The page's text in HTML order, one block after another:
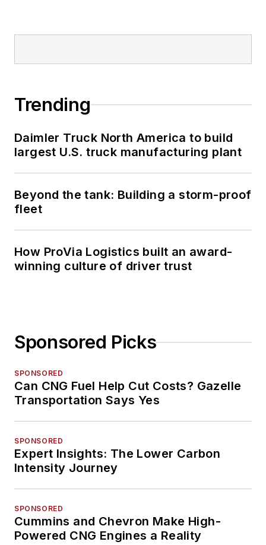
Trending
Daimler Truck North America to build
largest U.S. truck manufacturing plant
Beyond the tank: Building a storm-proof
fleet
How ProVia Logistics built an award-
winning culture of driver trust
Sponsored Picks
SPONSORED
Can CNG Fuel Help Cut Costs? Gazelle
Transportation Says Yes
SPONSORED
Expert Insights: The Lower Carbon
Intensity Journey
SPONSORED
Cummins and Chevron Make High-
Powered CNG Engines a Reality